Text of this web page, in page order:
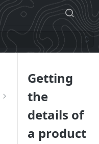
Getting
the
details of
a product